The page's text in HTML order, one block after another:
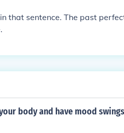
that sentence. The past
body and have mood